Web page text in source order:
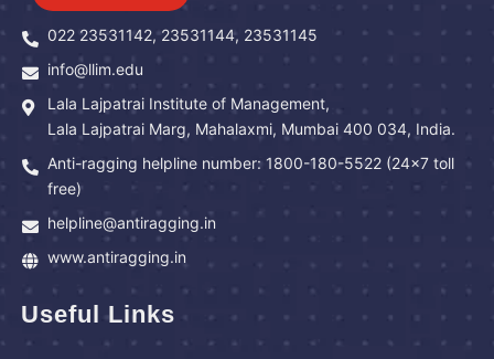
022 23531142, 23531144, 23531145
info@llim.edu
Lala Lajpatrai Institute of Management,
Lala Lajpatrai Marg, Mahalaxmi, Mumbai 400 034, India.
Anti-ragging helpline number: 1800-180-5522 (24x7 toll
free)
helpline@antiragging.in
www.antiragging.in
Useful Links